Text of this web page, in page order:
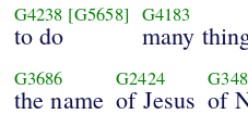
G4238 [G5658]
to do
G4183
many
G3686
the name
G2424
of Jesus of